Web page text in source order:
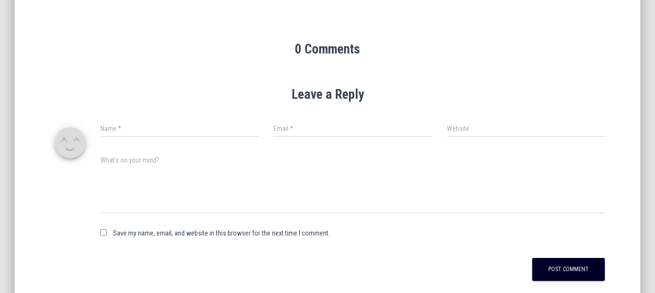
0 Comments
Leave a Reply
Name * Email* Website
What's on your mind?
Save my name, email, and website in this browser for the next time I comment.